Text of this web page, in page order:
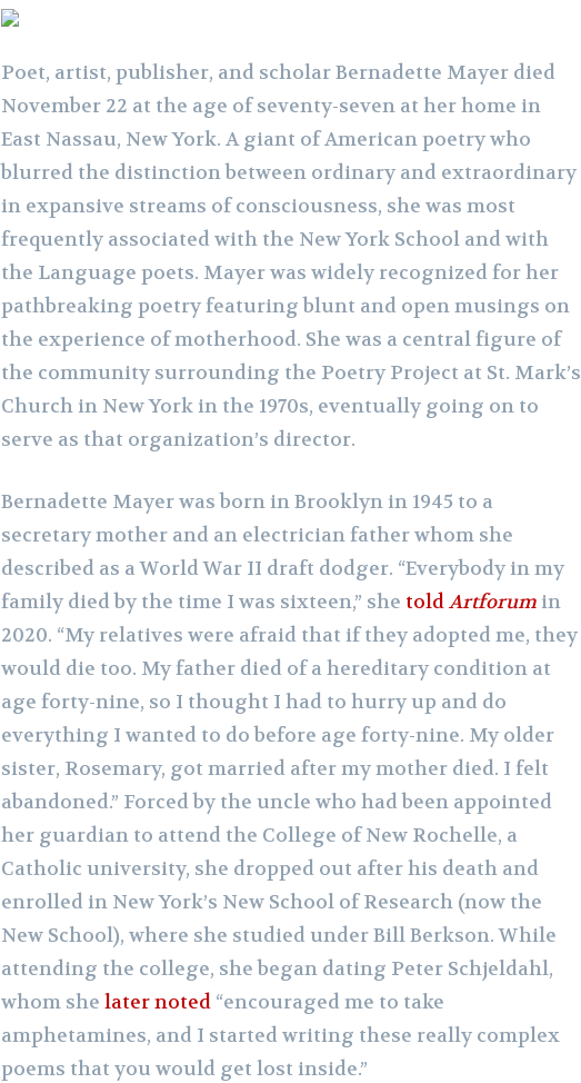
Poet, artist, publisher, and scholar Bernadette Mayer died
November 22 at the age of seventy-seven at her home in
East Nassau, New York. A giant of American poetry who
blurred the distinction between ordinary and extraordinary
in expansive streams of consciousness, she was most
frequently associated with the New York School and with
the Language poets. Mayer was widely recognized for her
pathbreaking poetry featuring blunt and open musings on
the experience of motherhood. She was a central figure of
the community surrounding the Poetry Project at St. Mark’s
Church in New York in the 1970s, eventually going on to
serve as that organization’s director.
Bernadette Mayer was born in Brooklyn in 1945 to a
secretary mother and an electrician father whom she
described as a World War II draft dodger. “Everybody in my
family died by the time I was sixteen,” she toldArtforum in
2020. “My relatives were afraid that if they adopted me, they
would die too. My father died of a hereditary condition at
age forty-nine, so I thought I had to hurry up and do
everything I wanted to do before age forty-nine. My older
sister, Rosemary, got married after my mother died. I felt
abandoned.” Forced by the uncle who had been appointed
her guardian to attend the College of New Rochelle, a
Catholic university, she dropped out after his death and
enrolled in New York’s New School of Research (now the
New School), where she studied under Bill Berkson. While
attending the college, she began dating Peter Schjeldahl,
whom she later noted “encouraged me to take
amphetamines, and I started writing these really complex
poems that you would get lost inside.”